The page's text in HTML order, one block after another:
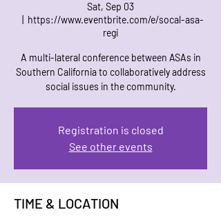
Sat, Sep 03
https://www.eventbrite.com/e/socal-asa-
regi
A multi-lateral conference between ASAs in
Southern California to collaboratively address
social issues in the community.
Registration is closed
See other events
TIME & LOCATION